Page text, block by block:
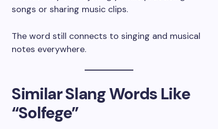
songs or sharing music clips.
The word still connects to singing and musical
notes everywhere.
Similar Slang Words Like
“Solfege”